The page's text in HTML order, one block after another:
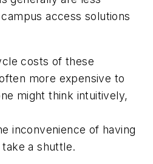
access solutions
costs of these
more expensive to
might think intuitively,
inconvenience of having
a shuttle.